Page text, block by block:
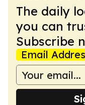
The daily
you can
Subscribe
Email